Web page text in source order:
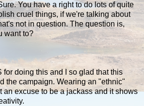
You have a right to do lots of quite
cruel things, if we're talking about
not in question. The question is,
want to?
for doing this and I so glad that this
the campaign. Wearing an "ethnic"
an excuse to be a jackass and it shows